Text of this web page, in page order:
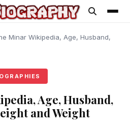
Minar Wikipedia, Age, Husband,
Age, Husband,
and Weight